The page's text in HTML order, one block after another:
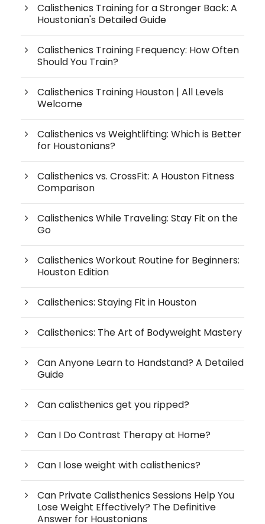
Calisthenics Training for a Stronger Back: A
Houstonian's Detailed Guide
Calisthenics Training Frequency: How Often
Should You Train?
Calisthenics Training Houston | All Levels
Welcome
Calisthenics vs Weightlifting: Which is Better
for Houstonians?
Calisthenics vs. CrossFit: A Houston Fitness
Comparison
Calisthenics While Traveling: Stay Fit on the
Go
Calisthenics Workout Routine for Beginners:
Houston Edition
Calisthenics: Staying Fit in Houston
Calisthenics: The Art of Bodyweight Mastery
Can Anyone Learn to Handstand? A Detailed
Guide
Can calisthenics get you ripped?
Can I Do Contrast Therapy at Home?
Can I lose weight with calisthenics?
Can Private Calisthenics Sessions Help You
Lose Weight Effectively? The Definitive
Answer for Houstonians